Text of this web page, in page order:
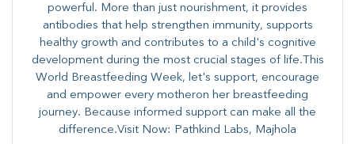
powerful. More than just nourishment, it provides
antibodies that help strengthen immunity, supports
healthy growth and contributes to a child's cognitive
development during the most crucial stages of life.​This
World Breastfeeding Week,​ let's support, encourage
and empower every mother​on her breastfeeding
journey. Because informed​ support can make all the
difference.Visit Now: Pathkind Labs, Majhola